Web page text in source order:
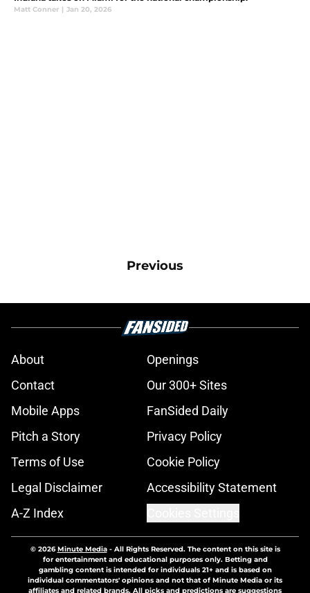
Matt Conner | Jan 20, 2026
Previous
About
Openings
Contact
Our 300+ Sites
Mobile Apps
FanSided Daily
Pitch a Story
Privacy Policy
Terms of Use
Cookie Policy
Legal Disclaimer
Accessibility Statement
A-Z Index
© 2026Minute Media- All Rights Reserved. The content on this site is
for entertainment and educational purposes only. Betting and
gambling content is intended for individuals 21+ and is based on
individual commentators' opinions and not that of Minute Media or its
affiliates and related brands. All picks and predictions are suggestions